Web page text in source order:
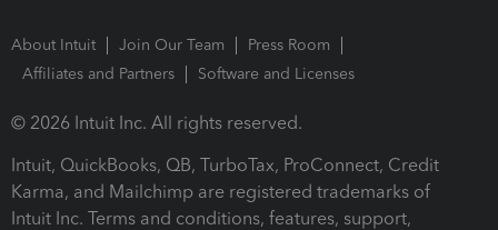
About Intuit Join Our Team
Press Room
Affiliates and Partners
Software and Licenses
© 2026 Intuit Inc. All rights reserved.
Intuit, QuickBooks, QB, TurboTax, ProConnect, Credit
Karma, and Mailchimp are registered trademarks of
Intuit Inc. Terms and conditions, features, support,